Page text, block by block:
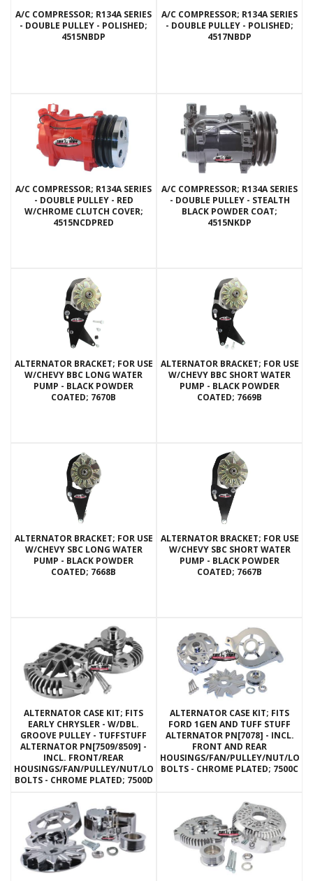
A/C COMPRESSOR; R134A SERIES
- DOUBLE PULLEY - POLISHED;
4515NBDP
A/C COMPRESSOR; R134A SERIES
- DOUBLE PULLEY - POLISHED;
4517NBDP
A/C COMPRESSOR; R134A SERIES
- DOUBLE PULLEY - RED
W/CHROME CLUTCH COVER;
4515NCDPRED
A/C COMPRESSOR; R134A SERIES
- DOUBLE PULLEY - STEALTH
BLACK POWDER COAT;
4515NKDP
ALTERNATOR BRACKET; FOR USE
W/CHEVY BBC LONG WATER
PUMP - BLACK POWDER
COATED; 7670B
ALTERNATOR BRACKET; FOR USE
W/CHEVY BBC SHORT WATER
PUMP - BLACK POWDER
COATED; 7669B
ALTERNATOR BRACKET; FOR USE
W/CHEVY SBC LONG WATER
PUMP - BLACK POWDER
COATED; 7668B
ALTERNATOR BRACKET; FOR USE
W/CHEVY SBC SHORT WATER
PUMP - BLACK POWDER
COATED; 7667B
ALTERNATOR CASE KIT; FITS
EARLY CHRYSLER - W/DBL.
GROOVE PULLEY - TUFFSTUFF
ALTERNATOR PN[7509/8509] -
INCL. FRONT/REAR
HOUSINGS/FAN/PULLEY/NUT/LOCKWASHERS/THRU
BOLTS - CHROME PLATED; 7500D
ALTERNATOR CASE KIT; FITS
FORD 1GEN AND TUFF STUFF
ALTERNATOR PN[7078] - INCL.
FRONT AND REAR
HOUSINGS/FAN/PULLEY/NUT/
BOLTS - CHROME PLATED; 7500C